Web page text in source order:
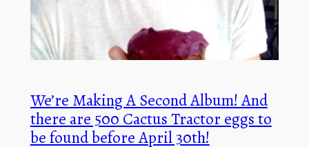
We’re Making A Second Album! And
there are 500 Cactus Tractor eggs to
be found before April 30th!